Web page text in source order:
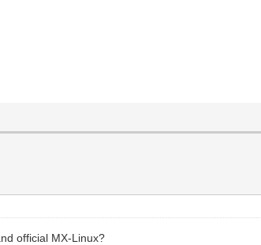
official MX-Linux?